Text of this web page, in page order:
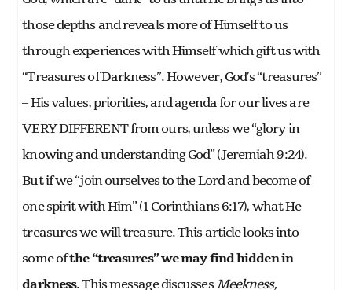
those depths and reveals more of Himself to us
through experiences with Himself which gift us with
“Treasures of Darkness”. However, God’s “treasures”
– His values, priorities, and agenda for our lives are
VERY DIFFERENT from ours, unless we “glory in
knowing and understanding God” (Jeremiah 9:24).
But if we “join ourselves to the Lord and become of
one spirit with Him” (1 Corinthians 6:17), what He
treasures we will treasure. This article looks into
some ofthe “treasures” we may find hidden in
darkness. This message discussesMeekness,